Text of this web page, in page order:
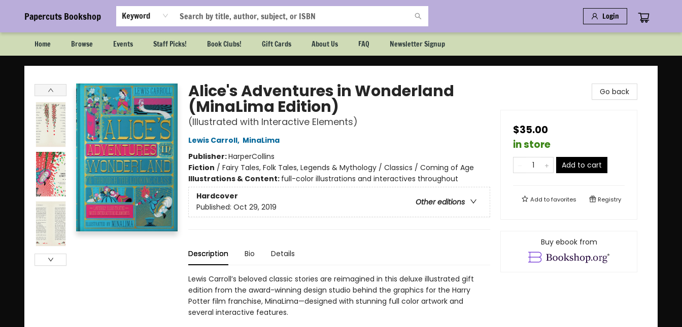
Papercuts Bookshop Keyword Login
Home Browse Events Staff Picks! Book Clubs! Gift Cards About Us FAQ Newsletter Signup
Papercuts Bookshop
Alice's Adventures in Wonderland
(MinaLima Edition)
(Illustrated with Interactive Elements)
Lewis Carroll, MinaLima
Publisher:HarperCollins
Fiction / Fairy Tales, Folk Tales, Legends & Mythology / Classics / Coming of Age
Illustrations & Content: full-color illustrations and interactives throughout
Hardcover
Other editions
Published: Oct 29, 2019
Description Bio Details
Lewis Carroll’s beloved classic stories are reimagined in this deluxe illustrated gift
edition from the award-winning design studio behind the graphics for the Harry
Potter film franchise, MinaLima—designed with stunning full color artwork and
several interactive features.
Go back
$35.00
in store
Add to cart
Add tofavorites Registry
Buy ebook from